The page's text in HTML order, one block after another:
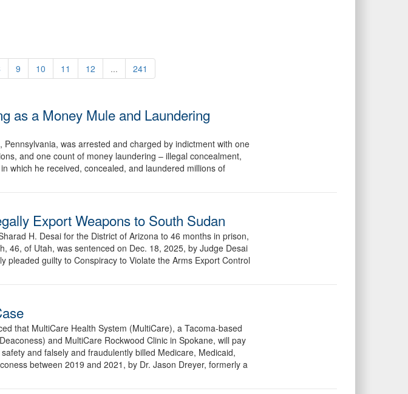
9 10 11 12 ... 241
as a Money Mule and Laundering
was arrested and charged by indictment with one
and one count of money laundering – illegal concealment,
which he received, concealed, and laundered millions of
Export Weapons to South Sudan
H. Desai for the District of Arizona to 46 months in prison,
46, of Utah, was sentenced on Dec. 18, 2025, by Judge Desai
guilty to Conspiracy to Violate the Arms Export Control
that MultiCare Health System (MultiCare), a Tacoma-based
and MultiCare Rockwood Clinic in Spokane, will pay
and falsely and fraudulently billed Medicare, Medicaid,
between 2019 and 2021, by Dr. Jason Dreyer, formerly a